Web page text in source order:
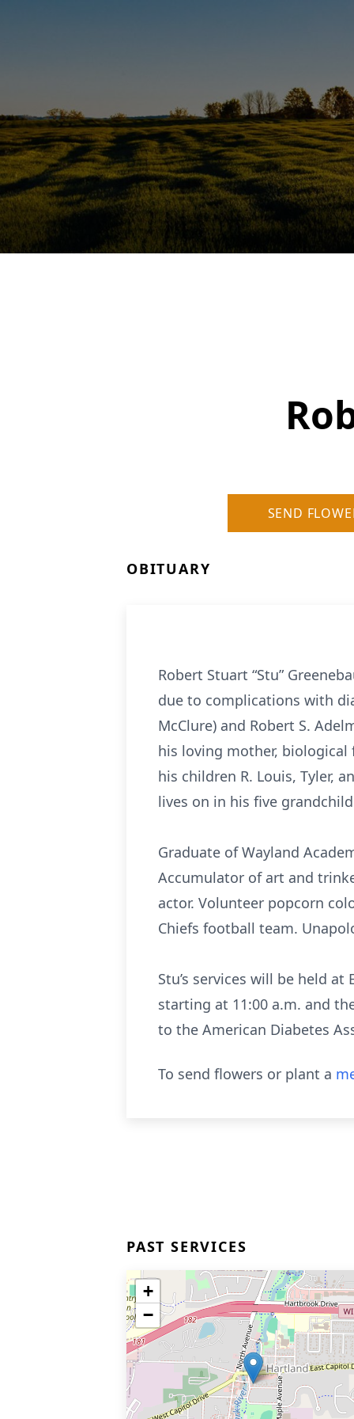
SEND
OBITUARY
Robert Stuart “Stu”
due to complications with
McClure) and Robert S.
his loving mother, biological
his children R. Louis, Tyler,
lives on in his five
Graduate of Wayland
Accumulator of art and
actor. Volunteer popcorn
Chiefs football team.
Stu’s services will be held
starting at 11:00 a.m. and
to the American Diabetes
To send flowers or plant a
PAST SERVICES
+
−